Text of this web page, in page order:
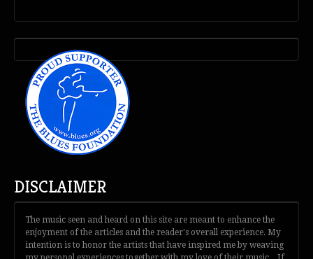
DISCLAIMER
The music seen and heard on this site are meant to enhance the
enjoyment of the articles and the reader's overall experience. My
intention is to honor the artists that have inspired me by weaving